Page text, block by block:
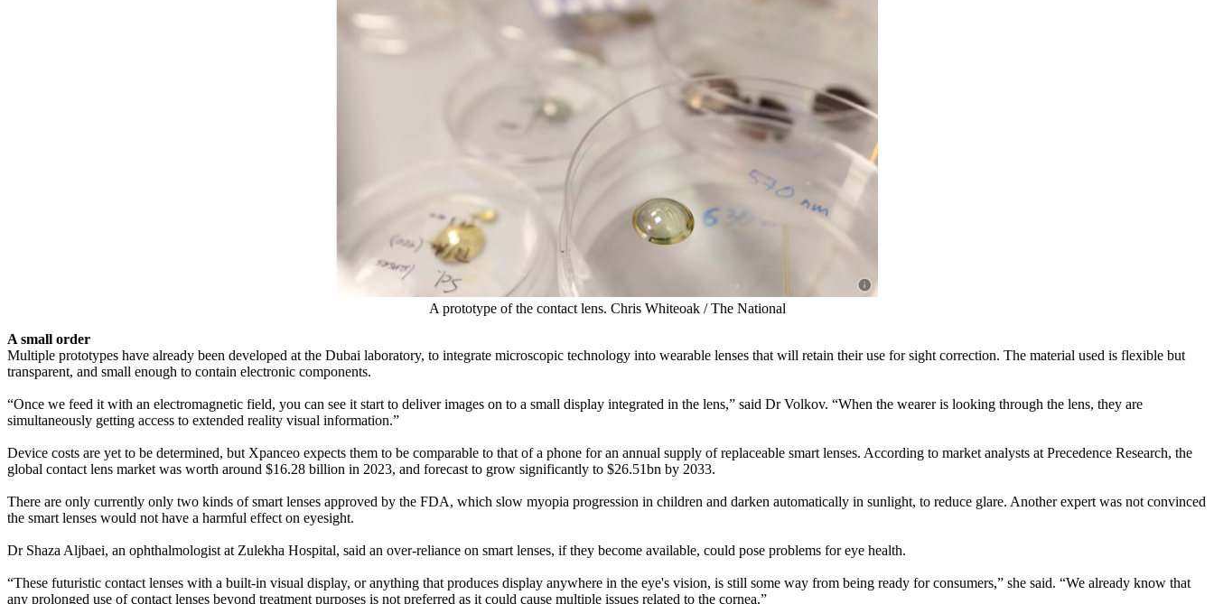
A prototype of the contact lens. Chris Whiteoak / The National
A small order
Multiple prototypes have already been developed at the Dubai laboratory, to integrate microscopic technology into wearable lenses that will retain their use for sight correction. The material used is flexible but
transparent, and small enough to contain electronic components.
“Once we feed it with an electromagnetic field, you can see it start to deliver images on to a small display integrated in the lens,” said Dr Volkov. “When the wearer is looking through the lens, they are
simultaneously getting access to extended reality visual information.”
Device costs are yet to be determined, but Xpanceo expects them to be comparable to that of a phone for an annual supply of replaceable smart lenses. According to market analysts at Precedence Research, the
global contact lens market was worth around $16.28 billion in 2023, and forecast to grow significantly to $26.51bn by 2033.
There are only currently only two kinds of smart lenses approved by the FDA, which slow myopia progression in children and darken automatically in sunlight, to reduce glare. Another expert was not convinced
the smart lenses would not have a harmful effect on eyesight.
Dr Shaza Aljbaei, an ophthalmologist at Zulekha Hospital, said an over-reliance on smart lenses, if they become available, could pose problems for eye health.
“These futuristic contact lenses with a built-in visual display, or anything that produces display anywhere in the eye's vision, is still some way from being ready for consumers,” she said. “We already know that
any prolonged use of contact lenses beyond treatment purposes is not preferred as it could cause multiple issues related to the cornea.”